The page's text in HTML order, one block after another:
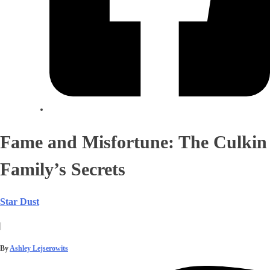
Fame and Misfortune: The Culkin
Family’s Secrets
Star Dust
|
ByAshley Lejserowits